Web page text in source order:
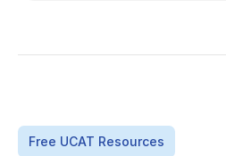
Free UCAT Resources